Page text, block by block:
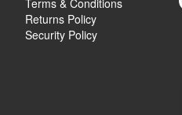
Terms & Conditions
Returns Policy
Security Policy